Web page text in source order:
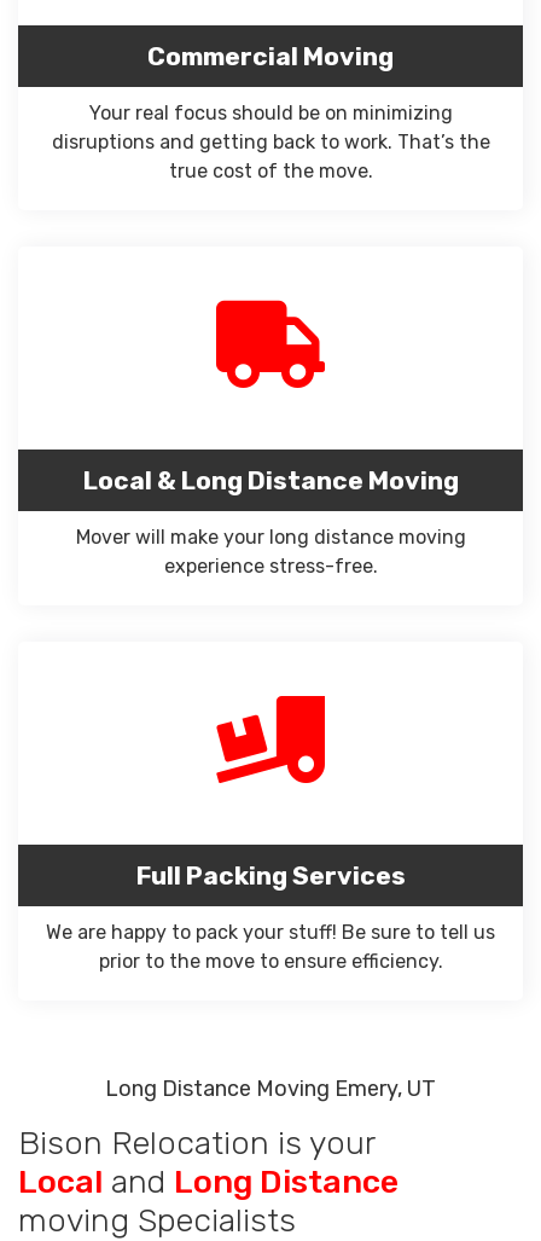
Commercial Moving
Your real focus should be on minimizing
disruptions and getting back to work. That’s the
true cost of the move.
Local & Long Distance Moving
Mover will make your long distance moving
experience stress-free.
Full Packing Services
We are happy to pack your stuff! Be sure to tell us
prior to the move to ensure efficiency.
Long Distance Moving Emery, UT
Bison Relocation is your
Local and Long Distance
moving Specialists